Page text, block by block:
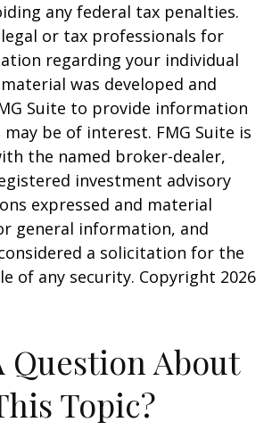
any federal tax penalties.
or tax professionals for
regarding your individual
was developed and
Suite to provide information
be of interest. FMG Suite is
the named broker-dealer,
investment advisory
expressed and material
general information, and
a solicitation for the
of any security. Copyright 2026
Question About
Topic?